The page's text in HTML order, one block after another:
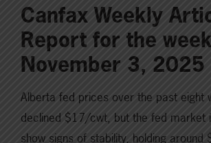
Canfax Weekly
Report for the
November 3, 2025
Alberta fed prices over the past eight
declined $17/cwt, but the fed market
show signs of stability, holding